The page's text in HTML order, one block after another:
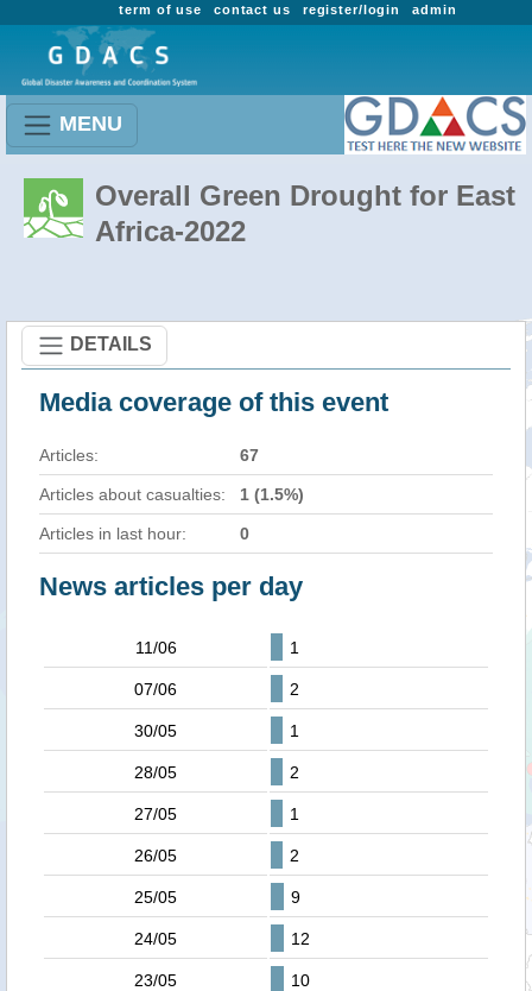
admin
register/login
contact us
term of use
MENU
Overall Green Drought for East
Africa-2022
DETAILS
Media coverage of this event
Articles: 67
Articles about casualties: 1 (1.5%)
Articles in last hour: 0
News articles per day
11/06 1
07/06 2
30/05 1
28/05 2
27/05 1
26/05 2
25/05 9
24/05 12
23/05 10